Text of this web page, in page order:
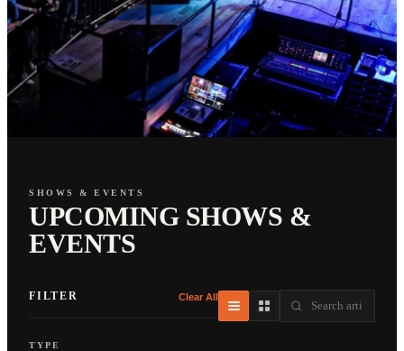
SHOWS & EVENTS
UPCOMING SHOWS &
EVENTS
FILTER Clear All
TYPE